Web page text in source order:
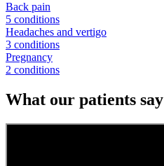
Back pain
5 conditions
Headaches and vertigo
3 conditions
Pregnancy
2 conditions
What our patients say